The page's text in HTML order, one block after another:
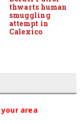
thwarts human
smuggling
attempt in
Calexico
area